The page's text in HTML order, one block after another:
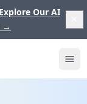
Explore Our AI
→